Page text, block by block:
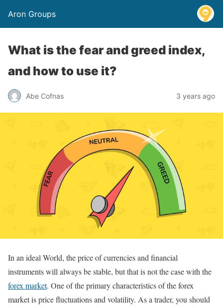
Aron Groups
What is the fear and greed index,
and how to use it?
Abe Cofnas 3 years ago
In an ideal World, the price of currencies and financial
instruments will always be stable, but that is not the case with the
forex market. One of the primary characteristics of the forex
market is price fluctuations and volatility. As a trader, you should